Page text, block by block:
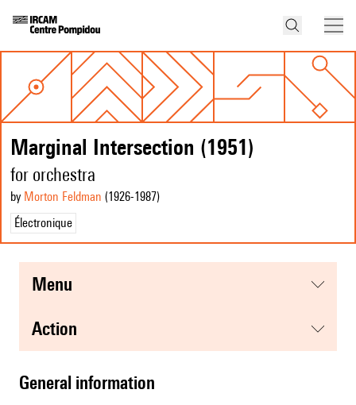
Marginal Intersection (1951)
for orchestra
by Morton Feldman (1926-1987)
Électronique
menu
action
general information